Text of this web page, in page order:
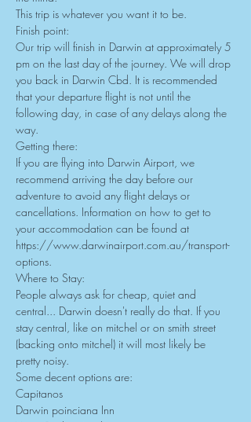
This trip is whatever you want it to be.
Finish point:
Our trip will finish in Darwin at approximately 5
pm on the last day of the journey. We will drop
you back in Darwin Cbd. It is recommended
that your departure flight is not until the
following day, in case of any delays along the
way.
Getting there:
If you are flying into Darwin Airport, we
recommend arriving the day before our
adventure to avoid any flight delays or
cancellations. Information on how to get to
your accommodation can be found at
https://www.darwinairport.com.au/transport-
options.
Where to Stay:
People always ask for cheap, quiet and
central... Darwin doesn't really do that. If you
stay central, like on mitchel or on smith street
(backing onto mitchel) it will most likely be
pretty noisy.
Some decent options are:
Capitanos
Darwin poinciana Inn